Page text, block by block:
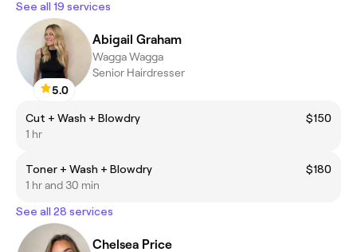
See all 19 services
5.0
Abigail Graham
Wagga Wagga
Senior Hairdresser
Cut + Wash + Blowdry
$150
1 hr
Toner + Wash + Blowdry
$180
1 hr and 30 min
See all 28 services
Chelsea Price